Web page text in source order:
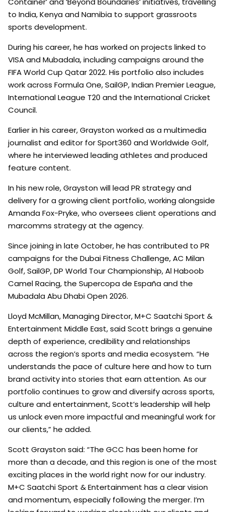
to India, Kenya and Namibia to support grassroots
sports development.
During his career, he has worked on projects linked to
VISA and Mubadala, including campaigns around the
FIFA World Cup Qatar 2022. His portfolio also includes
work across Formula One, SailGP, Indian Premier League,
International League T20 and the International Cricket
Council.
Earlier in his career, Grayston worked as a multimedia
journalist and editor for Sport360 and Worldwide Golf,
where he interviewed leading athletes and produced
feature content.
In his new role, Grayston will lead PR strategy and
delivery for a growing client portfolio, working alongside
Amanda Fox-Pryke, who oversees client operations and
marcomms strategy at the agency.
Since joining in late October, he has contributed to PR
campaigns for the Dubai Fitness Challenge, AC Milan
Golf, SailGP, DP World Tour Championship, Al Haboob
Camel Racing, the Supercopa de España and the
Mubadala Abu Dhabi Open 2026.
Lloyd McMillan, Managing Director, M+C Saatchi Sport &
Entertainment Middle East, said Scott brings a genuine
depth of experience, credibility and relationships
across the region’s sports and media ecosystem. “He
understands the pace of culture here and how to turn
brand activity into stories that earn attention. As our
portfolio continues to grow and diversify across sports,
culture and entertainment, Scott’s leadership will help
us unlock even more impactful and meaningful work for
our clients,” he added.
Scott Grayston said: “The GCC has been home for
more than a decade, and this region is one of the most
exciting places in the world right now for our industry.
M+C Saatchi Sport & Entertainment has a clear vision
and momentum, especially following the merger. I’m